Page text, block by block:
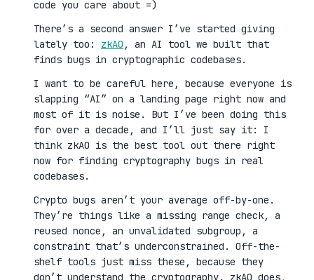
code you care about =)
There’s a second answer I’ve started giving
lately too: zkAO , an AI tool we built that
finds bugs in cryptographic codebases.
I want to be careful here, because everyone is
slapping “AI” on a landing page right now and
most of it is noise. But I’ve been doing this
for over a decade, and I’ll just say it: I
think zkAO is the best tool out there right
now for finding cryptography bugs in real
codebases.
Crypto bugs aren’t your average off-by-one.
They’re things like a missing range check, a
reused nonce, an unvalidated subgroup, a
constraint that’s underconstrained. Off-the-
shelf tools just miss these, because they
don’t understand the cryptography. zkAO does,